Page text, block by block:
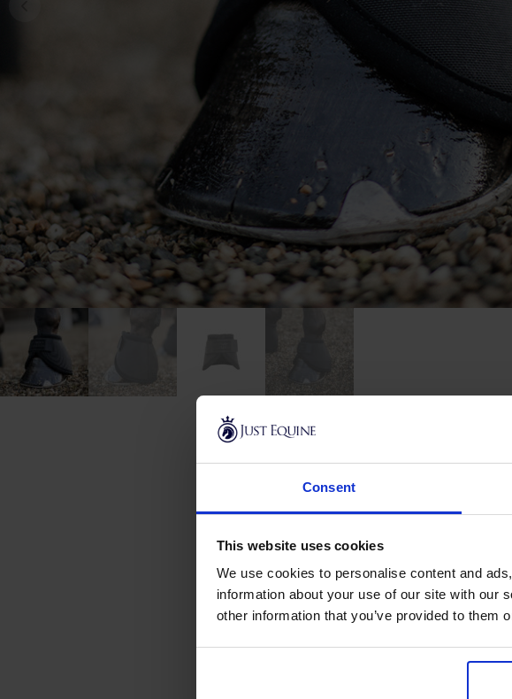
Consent
This website uses cookies
We use cookies to personalise content and
information about your use of our site with our
other information that you’ve provided to them
- No